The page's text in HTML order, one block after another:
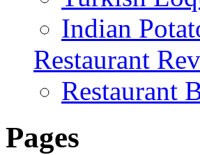
Indian
Restaurant
Restaurant
Pages